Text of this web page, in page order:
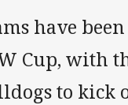
have
Cup, with
to kick